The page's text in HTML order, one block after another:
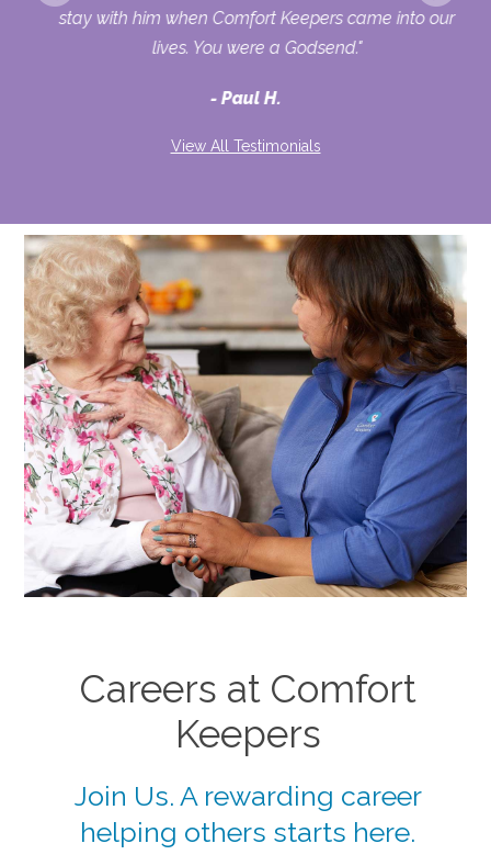
stay with him when Comfort Keepers came into our
lives. You were a Godsend."
Paul H.
View All Testimonials
Careers at Comfort
Keepers
Join Us. A rewarding career
helping others starts here.